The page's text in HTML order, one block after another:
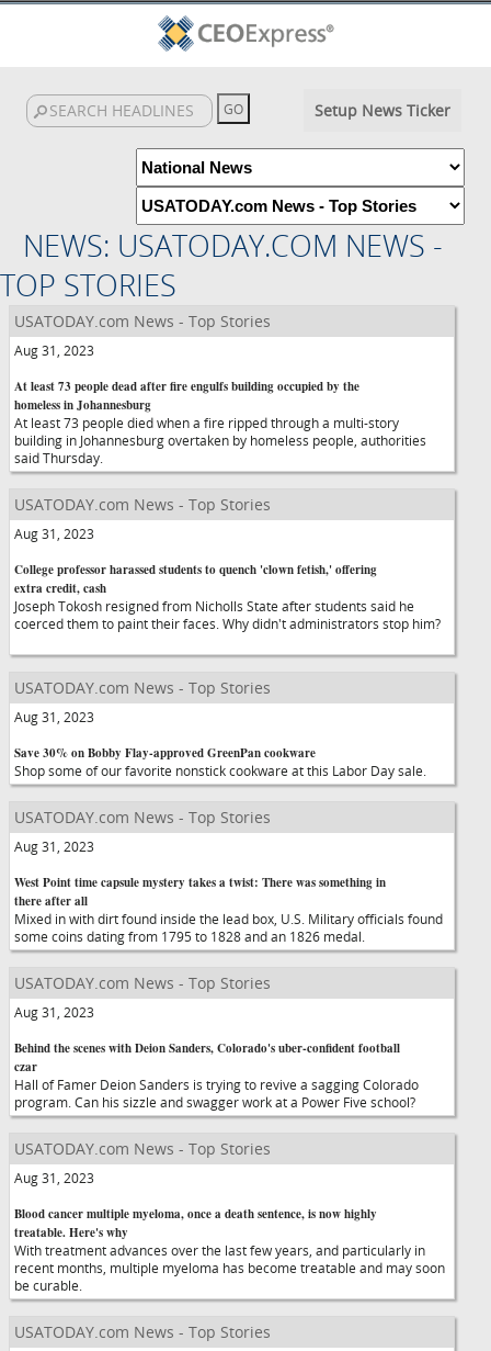
Setup News Ticker
NEWS: USATODAY.COM NEWS -
TOP STORIES
USATODAY.com News - Top Stories
Aug 31, 2023
At least 73 people dead after fire engulfs building occupied by the
homeless in Johannesburg
At least 73 people died when a fire ripped through a multi-story
building in Johannesburg overtaken by homeless people, authorities
said Thursday.
USATODAY.com News - Top Stories
Aug 31, 2023
College professor harassed students to quench 'clown fetish,' offering
extra credit, cash
Joseph Tokosh resigned from Nicholls State after students said he
coerced them to paint their faces. Why didn't administrators stop him?
USATODAY.com News - Top Stories
Aug 31, 2023
Save 30% on Bobby Flay-approved GreenPan cookware
Shop some of our favorite nonstick cookware at this Labor Day sale.
USATODAY.com News - Top Stories
Aug 31, 2023
West Point time capsule mystery takes a twist: There was something in
there after all
Mixed in with dirt found inside the lead box, U.S. Military officials found
some coins dating from 1795 to 1828 and an 1826 medal.
USATODAY.com News - Top Stories
Aug 31, 2023
Behind the scenes with Deion Sanders, Colorado's uber-confident football
czar
Hall of Famer Deion Sanders is trying to revive a sagging Colorado
program. Can his sizzle and swagger work at a Power Five school?
USATODAY.com News - Top Stories
Aug 31, 2023
Blood cancer multiple myeloma, once a death sentence, is now highly
treatable. Here's why
With treatment advances over the last few years, and particularly in
recent months, multiple myeloma has become treatable and may soon
be curable.
USATODAY.com News - Top Stories